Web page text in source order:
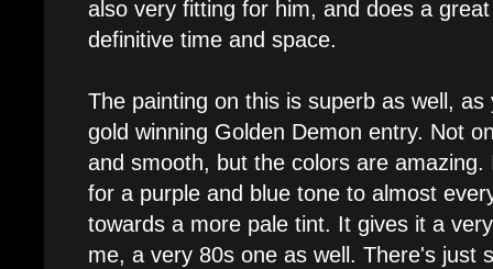
also very fitting for him, and does a
definitive time and space.
The painting on this is superb as well,
gold winning Golden Demon entry. Not
and smooth, but the colors are
for a purple and blue tone to almost
towards a more pale tint. It gives it a
me, a very 80s one as well. There's just